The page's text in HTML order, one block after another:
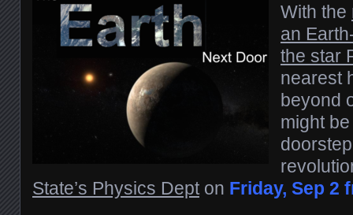
With the
an
the star
nearest
beyond
might
State’s Physics Depton Friday, Sep 2